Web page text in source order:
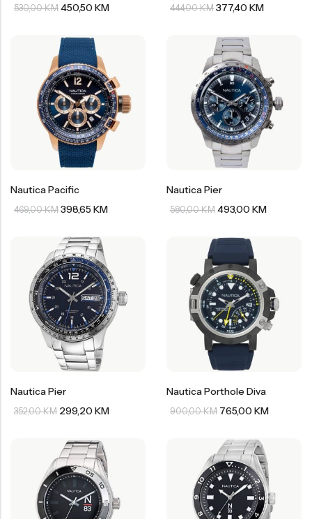
530,00KM 450,50 KM 444,00KM 377,40 KM
Nautica Pacific
469,00KM 398,65KM
Nautica Pier
580,00KM 493,00 KM
Nautica Pier
352,00KM 299,20 KM
Nautica Porthole Diva
900,00KM 765,00 KM